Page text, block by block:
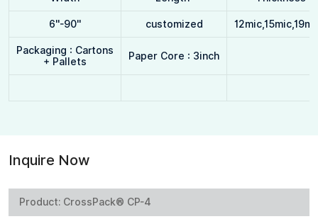
6''-90''
customized
Packaging : Cartons
+ Pallets
Paper Core : 3inch
Inquire Now